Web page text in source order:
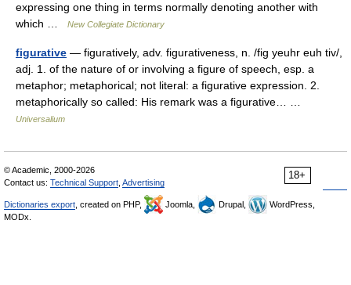
expressing one thing in terms normally denoting another with
which …
New Collegiate Dictionary
figurative — figuratively, adv. figurativeness, n. /fig yeuhr euh tiv/,
adj. 1. of the nature of or involving a figure of speech, esp. a
metaphor; metaphorical; not literal: a figurative expression. 2.
metaphorically so called: His remark was a figurative… …
Universalium
18+
© Academic, 2000-2026
Contact us: Technical Support Advertising
Dictionaries export , created on PHP, Joomla, Drupal,
WordPress,
MODx.